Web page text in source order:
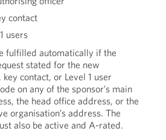
contact
users
fulfilled automatically if the
stated for the new
contact, or Level 1 user
on any of the sponsor’s main
the head office address, or the
organisation’s address. The
also be active and A-rated.